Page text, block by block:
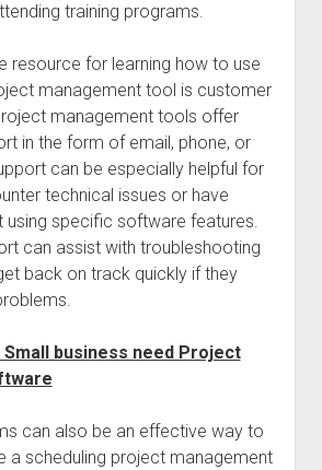
training programs.
resource for learning how to use
management tool is customer
management tools offer
in the form of email, phone, or
can be especially helpful for
technical issues or have
using specific software features.
can assist with troubleshooting
back on track quickly if they
Small business need Project
can also be an effective way to
a scheduling project management